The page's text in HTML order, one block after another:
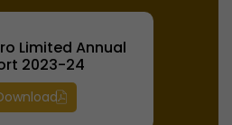
Limited Annual
2023-24